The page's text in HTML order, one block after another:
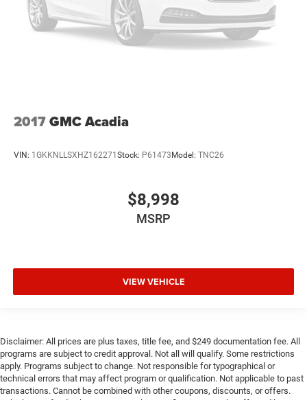
2017GMC Acadia
VIN: 1GKKNLLSXHZ162271 Stock: P61473 Model: TNC26
$8,998
MSRP
VIEW VEHICLE
Disclaimer: All prices are plus taxes, title fee, and $249 documentation fee. All
programs are subject to credit approval. Not all will qualify. Some restrictions
apply. Programs subject to change. Not responsible for typographical or
technical errors that may affect program or qualification. Not applicable to past
transactions. Cannot be combined with other coupons, discounts, or offers.